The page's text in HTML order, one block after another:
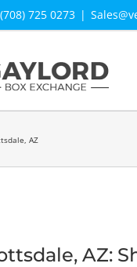
725 0273 |
AZ
AZ: